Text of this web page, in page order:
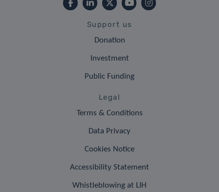
Support us
Donation
Investment
Public Funding
Legal
Terms & Conditions
Data Privacy
Cookies Notice
Accessibility Statement
Whistleblowing at LIH